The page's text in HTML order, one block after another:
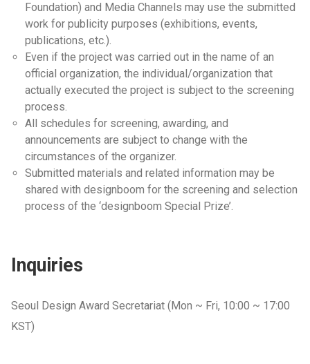
Foundation) and Media Channels may use the submitted
work for publicity purposes (exhibitions, events,
publications, etc.).
Even if the project was carried out in the name of an
official organization, the individual/organization that
actually executed the project is subject to the screening
process.
All schedules for screening, awarding, and
announcements are subject to change with the
circumstances of the organizer.
Submitted materials and related information may be
shared with designboom for the screening and selection
process of the ‘designboom Special Prize’.
Inquiries
Seoul Design Award Secretariat (Mon ~ Fri, 10:00 ~ 17:00
KST)